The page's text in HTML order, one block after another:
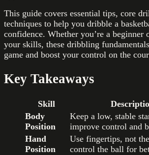
This guide covers essential tips, core
techniques to help you dribble a
confidence. Whether you’re a
your skills, these dribbling
game and boost your control on the
Key Takeaways
Skill
Body
Position
Keep a low, stable
improve control and
Hand
Position
Use fingertips, not
control the ball for